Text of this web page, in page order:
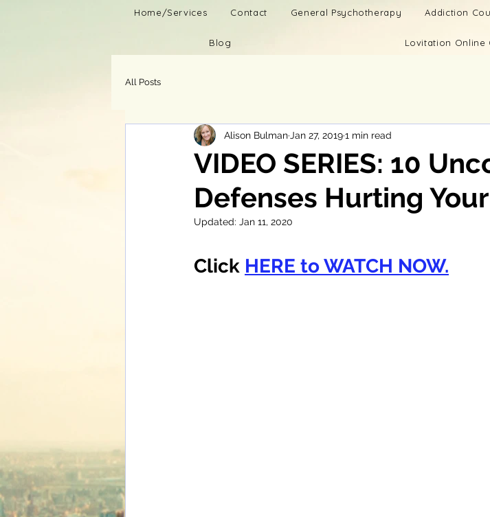
Home/Services Contact General Psychotherapy Addiction
Blog Lovitation Online
All Posts
VIDEO SERIES: 10
Defenses Hurting
Alison Bulman Jan 27, 20191 min read
Updated: Jan 11, 2020
Click HERE to WATCH NOW.